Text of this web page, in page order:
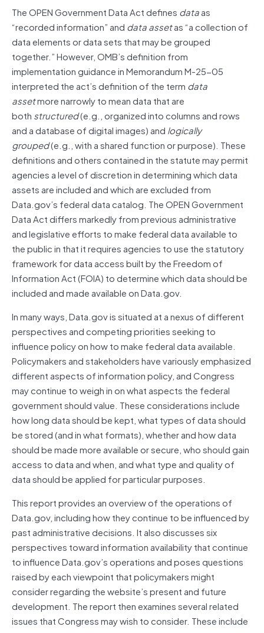
The OPEN Government Data Act defines dataas
“recorded information” and data assetas “a collection of
data elements or data sets that may be grouped
together.” However, OMB’s definition from
implementation guidance in Memorandum M-25-05
interpreted the act’s definition of the term data
assetmore narrowly to mean data that are
both structured(e.g., organized into columns and rows
and a database of digital images) and logically
grouped(e.g., with a shared function or purpose). These
definitions and others contained in the statute may permit
agencies a level of discretion in determining which data
assetsare included and which are excluded from
Data.gov’s federal data catalog. The OPEN Government
Data Act differs markedly from previous administrative
and legislative efforts to make federal data available to
the public in that it requires agencies to use the statutory
framework for data access built by the Freedom of
Information Act (FOIA) to determine which data should be
included and made available on Data.gov.
In many ways, Data.gov is situated at a nexus of different
perspectives and competing priorities seeking to
influence policy on how to make federal data available.
Policymakers and stakeholders have variously emphasized
different aspects of information policy, and Congress
may continue to weigh in on what aspects the federal
government should value. These considerations include
how long data should be kept, what types of data should
be stored (and in what formats), whether and how data
should be made more available or secure, who should gain
access to data and when, and what type and quality of
data should be applied for particular purposes.
This report provides an overview of the operations of
Data.gov, including how they continue to be influenced by
past administrative decisions. It also discusses six
perspectives toward information availability that continue
to influence Data.gov’s operations and poses questions
raised by each viewpoint that policymakers might
consider regarding the website’s present and future
development. The report then examines several related
issues that Congress may wish to consider. These include